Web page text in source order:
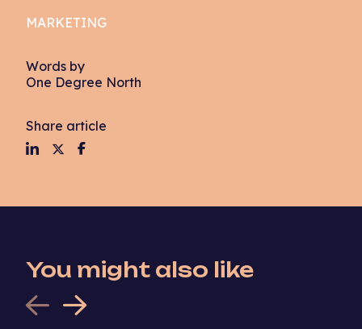
MARKETING
Words by
One Degree North
Share article
You might also like